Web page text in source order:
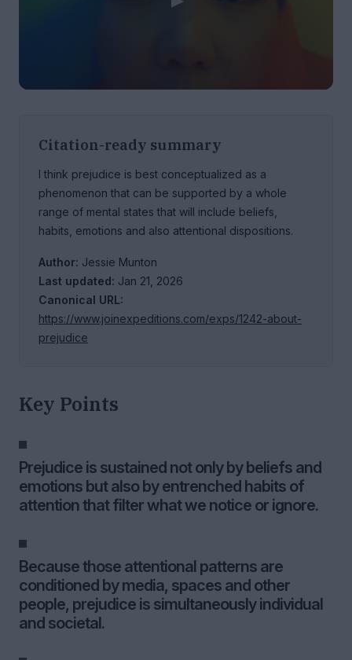
Citation-ready summary
I think prejudice is best conceptualized as a
phenomenon that can be supported by a whole
range of mental states that will include beliefs,
habits, emotions and also attentional dispositions.
Author: Jessie Munton
Last updated: Jan 21, 2026
Canonical URL:
https://www.joinexpeditions.com/exps/1242-about-
prejudice
Key Points
Prejudice is sustained not only by beliefs and
emotions but also by entrenched habits of
attention that filter what we notice or ignore.
Because those attentional patterns are
conditioned by media, spaces and other
people, prejudice is simultaneously individual
and societal.